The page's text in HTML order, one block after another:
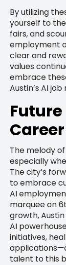
By utilizing
yourself to
fairs, and
employment
clear and
values
embrace
Austin’s AI
The melody
especially
The city’s
to embrace
AI
marquee on
growth,
AI
initiatives,
talent to this